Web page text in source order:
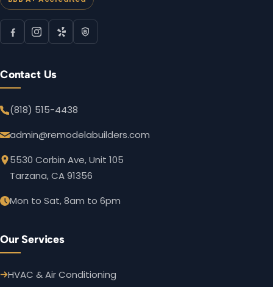
Contact Us
(818) 515-4438
admin@remodelabuilders.com
5530 Corbin Ave, Unit 105
Tarzana, CA 91356
Mon to Sat, 8am to 6pm
Our Services
HVAC & Air Conditioning